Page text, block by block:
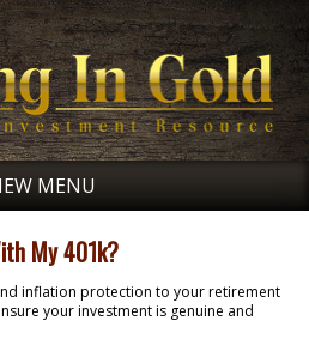
MENU
My 401k?
inflation protection to your retirement
your investment is genuine and